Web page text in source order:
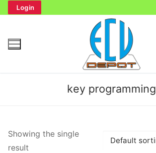
Login
for:
key programming
Showing the single
result